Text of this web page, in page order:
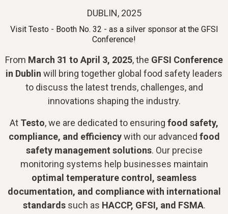
DUBLIN, 2025
Visit Testo - Booth No. 32 - as a silver sponsor at the GFSI
Conference!
From March 31 to April 3, 2025, the GFSI Conference
in Dublin will bring together global food safety leaders
to discuss the latest trends, challenges, and
innovations shaping the industry.
At Testo, we are dedicated to ensuring food safety,
compliance, and efficiencywith our advanced food
safety management solutions. Our precise
monitoring systems help businesses maintain
optimal temperature control, seamless
documentation, and compliance with international
standardssuch as HACCP, GFSI, and FSMA.